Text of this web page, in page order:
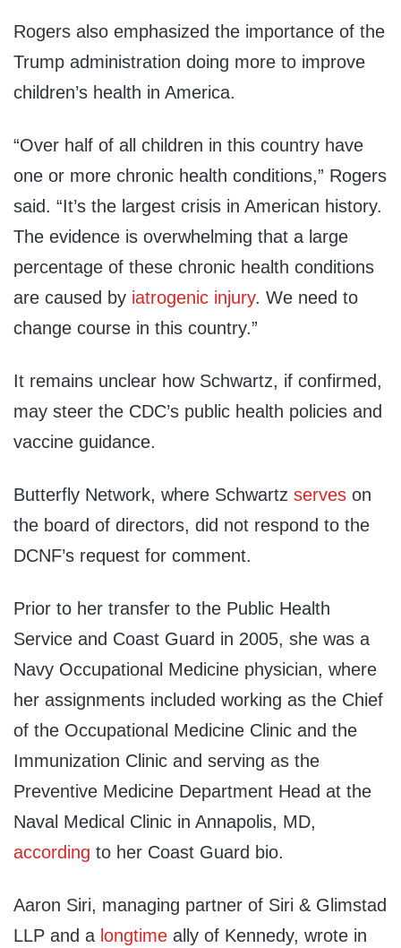
Rogers also emphasized the importance of the
Trump administration doing more to improve
children’s health in America.
“Over half of all children in this country have
one or more chronic health conditions,” Rogers
said. “It’s the largest crisis in American history.
The evidence is overwhelming that a large
percentage of these chronic health conditions
are caused by iatrogenic injury. We need to
change course in this country.”
It remains unclear how Schwartz, if confirmed,
may steer the CDC’s public health policies and
vaccine guidance.
Butterfly Network, where Schwartz serves on
the board of directors, did not respond to the
DCNF’s request for comment.
Prior to her transfer to the Public Health
Service and Coast Guard in 2005, she was a
Navy Occupational Medicine physician, where
her assignments included working as the Chief
of the Occupational Medicine Clinic and the
Immunization Clinic and serving as the
Preventive Medicine Department Head at the
Naval Medical Clinic in Annapolis, MD,
according to her Coast Guard bio.
Aaron Siri, managing partner of Siri & Glimstad
LLP and a longtime ally of Kennedy, wrote in